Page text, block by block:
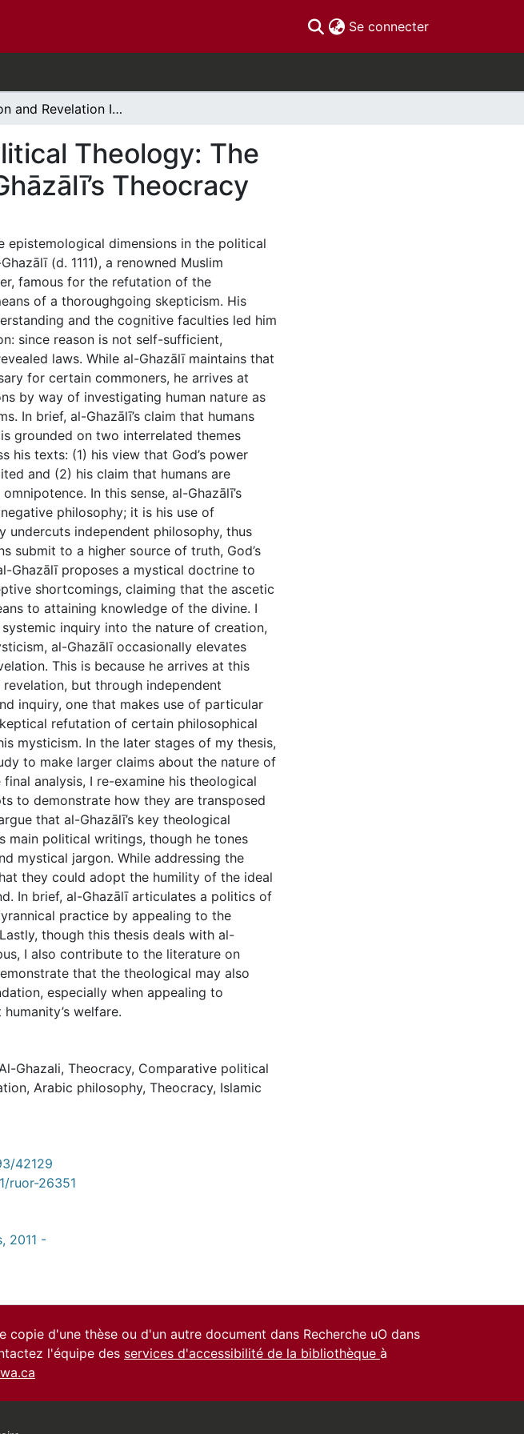
Se connecter(current)
Reason and Revelation In Islamic Political Theology: The Epistemological Foundations of Al-Ghāzālī’s Theocracy
Theology: The
Theocracy
epistemological dimensions in the political
(d. 1111), a renowned Muslim
famous for the refutation of the
of a thoroughgoing skepticism. His
and the cognitive faculties led him
since reason is not self-sufficient,
laws. While al-Ghazālī maintains that
for certain commoners, he arrives at
by way of investigating human nature as
In brief, al-Ghazālī’s claim that humans
grounded on two interrelated themes
his texts: (1) his view that God’s power
and (2) his claim that humans are
In this sense, al-Ghazālī’s
philosophy; it is his use of
undercuts independent philosophy, thus
submit to a higher source of truth, God’s
Ghazālī proposes a mystical doctrine to
shortcomings, claiming that the ascetic
to attaining knowledge of the divine. I
inquiry into the nature of creation,
al-Ghazālī occasionally elevates
This is because he arrives at this
but through independent
inquiry, one that makes use of particular
refutation of certain philosophical
mysticism. In the later stages of my thesis,
to make larger claims about the nature of
analysis, I re-examine his theological
to demonstrate how they are transposed
that al-Ghazālī’s key theological
main political writings, though he tones
mystical jargon. While addressing the
they could adopt the humility of the ideal
In brief, al-Ghazālī articulates a politics of
practice by appealing to the
though this thesis deals with al-
I also contribute to the literature on
that the theological may also
especially when appealing to
welfare.
Ghazali, Theocracy, Comparative political
, Arabic philosophy, Theocracy, Islamic
42129
ruor-26351
2011 -
copie d'une thèse ou d'un autre document dans Recherche uO dans
l'équipe des services d'accessibilité de la bibliothèque à